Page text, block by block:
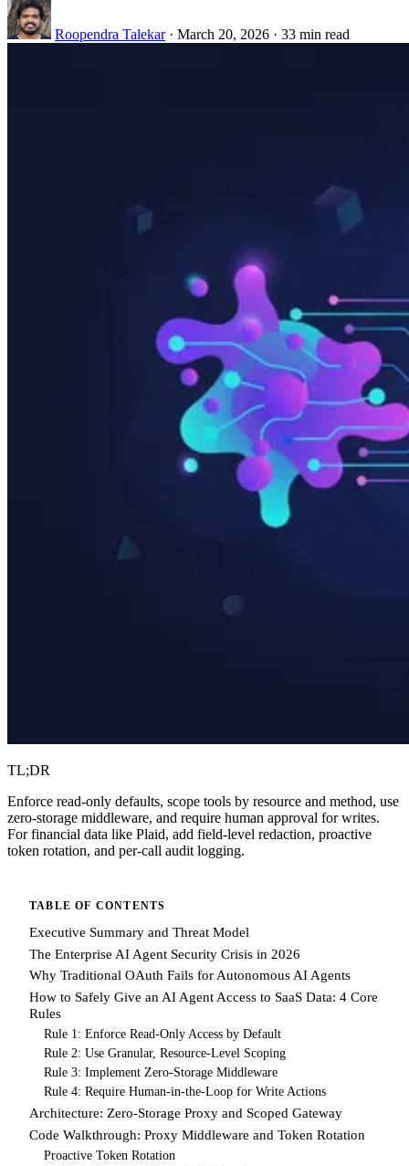
Roopendra Talekar · March 20, 2026 · 33 min read
TL;DR
Enforce read-only defaults, scope tools by resource and method, use
zero-storage middleware, and require human approval for writes.
For financial data like Plaid, add field-level redaction, proactive
token rotation, and per-call audit logging.
TABLE OF CONTENTS
Executive Summary and Threat Model
The Enterprise AI Agent Security Crisis in 2026
Why Traditional OAuth Fails for Autonomous AI Agents
How to Safely Give an AI Agent Access to SaaS Data: 4 Core
Rules
Rule 1: Enforce Read-Only Access by Default
Rule 2: Use Granular, Resource-Level Scoping
Rule 3: Implement Zero-Storage Middleware
Rule 4: Require Human-in-the-Loop for Write Actions
Architecture: Zero-Storage Proxy and Scoped Gateway
Code Walkthrough: Proxy Middleware and Token Rotation
Proactive Token Rotation